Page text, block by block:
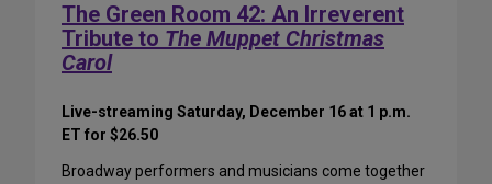
The Green Room 42: An Irreverent
Tribute to The Muppet Christmas
Carol
Live-streaming Saturday, December 16 at 1 p.m.
ET for $26.50
Broadway performers and musicians come together